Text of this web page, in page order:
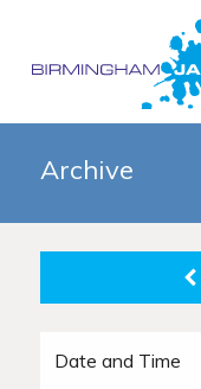
Archive
Date and Time